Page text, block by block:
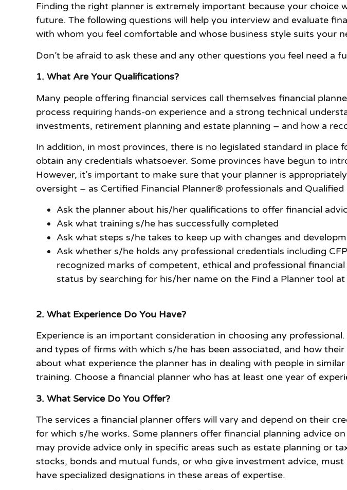
Finding the right planner is extremely important because your
future. The following questions will help you interview and evaluate
with whom you feel comfortable and whose business style suits your
Don’t be afraid to ask these and any other questions you feel need a
1. What Are Your Qualifications?
Many people offering financial services call themselves financial
process requiring hands-on experience and a strong technical
investments, retirement planning and estate planning – and how a
In addition, in most provinces, there is no legislated standard in place
obtain any credentials whatsoever. Some provinces have begun to
However, it’s important to make sure that your planner is
oversight – as Certified Financial Planner® professionals and
Ask the planner about his/her qualifications to offer financial
Ask what training s/he has successfully completed
Ask what steps s/he takes to keep up with changes and
Ask whether s/he holds any professional credentials including
recognized marks of competent, ethical and professional
status by searching for his/her name on the Find a Planner tool at
2. What Experience Do You Have?
Experience is an important consideration in choosing any
and types of firms with which s/he has been associated, and how
about what experience the planner has in dealing with people in
training. Choose a financial planner who has at least one year of
3. What Service Do You Offer?
The services a financial planner offers will vary and depend on their
for which s/he works. Some planners offer financial planning advice
may provide advice only in specific areas such as estate planning or
stocks, bonds and mutual funds, or who give investment advice,
have specialized designations in these areas of expertise.